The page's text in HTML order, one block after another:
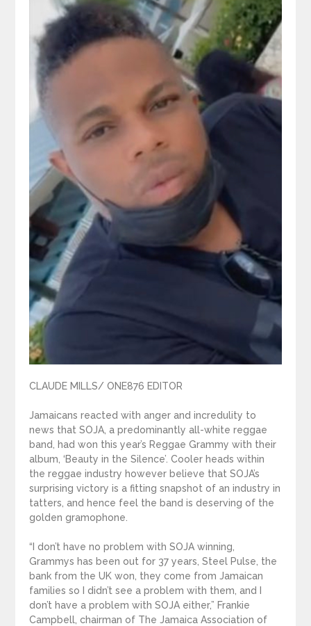
CLAUDE MILLS/ ONE876 EDITOR
Jamaicans reacted with anger and incredulity to
news that SOJA, a predominantly all-white reggae
band, had won this year’s Reggae Grammy with their
album, ‘Beauty in the Silence’. Cooler heads within
the reggae industry however believe that SOJA’s
surprising victory is a fitting snapshot of an industry in
tatters, and hence feel the band is deserving of the
golden gramophone.
“I don’t have no problem with SOJA winning,
Grammys has been out for 37 years, Steel Pulse, the
bank from the UK won, they come from Jamaican
families so I didn’t see a problem with them, and I
don’t have a problem with SOJA either,” Frankie
Campbell, chairman of The Jamaica Association of